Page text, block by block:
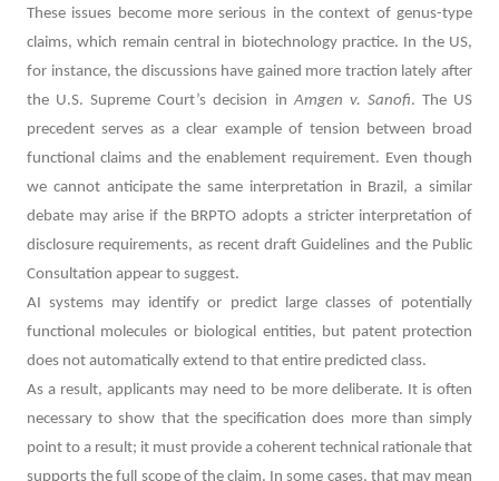
These issues become more serious in the context of genus-type
claims, which remain central in biotechnology practice. In the US,
for instance, the discussions have gained more traction lately after
the U.S. Supreme Court’s decision inAmgen v. Sanofi. The US
precedent serves as a clear example of tension between broad
functional claims and the enablement requirement. Even though
we cannot anticipate the same interpretation in Brazil, a similar
debate may arise if the BRPTO adopts a stricter interpretation of
disclosure requirements, as recent draft Guidelines and the Public
Consultation appear to suggest.
AI systems may identify or predict large classes of potentially
functional molecules or biological entities, but patent protection
does not automatically extend to that entire predicted class.
As a result, applicants may need to be more deliberate. It is often
necessary to show that the specification does more than simply
point to a result; it must provide a coherent technical rationale that
supports the full scope of the claim. In some cases, that may mean